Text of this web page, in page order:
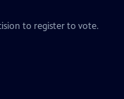
to register to vote.